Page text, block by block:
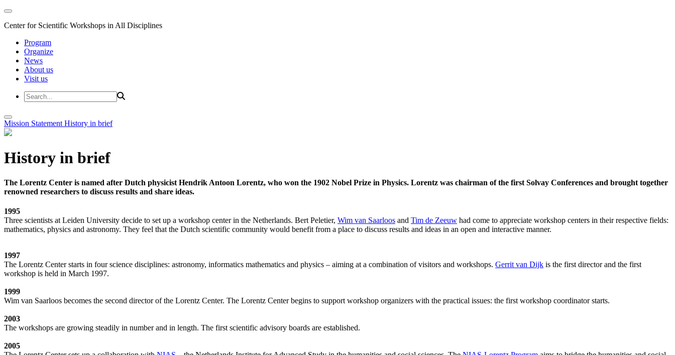
Center for Scientific Workshops in All Disciplines
Program
Organize
News
About us
Visit us
Mission Statement History in brief
History in brief
The Lorentz Center is named after Dutch physicist Hendrik Antoon Lorentz, who won the 1902 Nobel Prize in Physics. Lorentz was chairman of the first Solvay Conferences and brought together
renowned researchers to discuss results and share ideas.
1995
Three scientists at Leiden University decide to set up a workshop center in the Netherlands. Bert Peletier, Wim van Saarloos and Tim de Zeeuw had come to appreciate workshop centers in their respective fields:
mathematics, physics and astronomy. They feel that the Dutch scientific community would benefit from a place to discuss results and ideas in an open and interactive manner.
1997
The Lorentz Center starts in four science disciplines: astronomy, informatics mathematics and physics – aiming at a combination of visitors and workshops. Gerrit van Dijk is the first director and the first
workshop is held in March 1997.
1999
Wim van Saarloos becomes the second director of the Lorentz Center. The Lorentz Center begins to support workshop organizers with the practical issues: the first workshop coordinator starts.
2003
The workshops are growing steadily in number and in length. The first scientific advisory boards are established.
2005